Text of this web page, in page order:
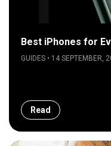
Best iPhones for
GUIDES • 14 SEPTEMBER,
Read